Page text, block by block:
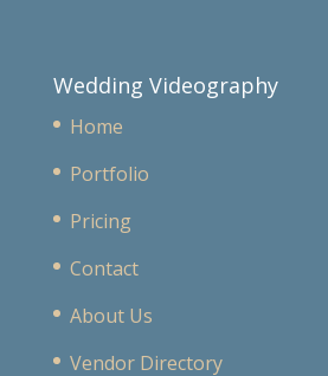
Wedding Videography
Home
Portfolio
Pricing
Contact
About Us
Vendor Directory